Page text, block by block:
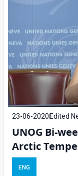
23-06-2020 Edited
UNOG Bi-
Arctic
ENG